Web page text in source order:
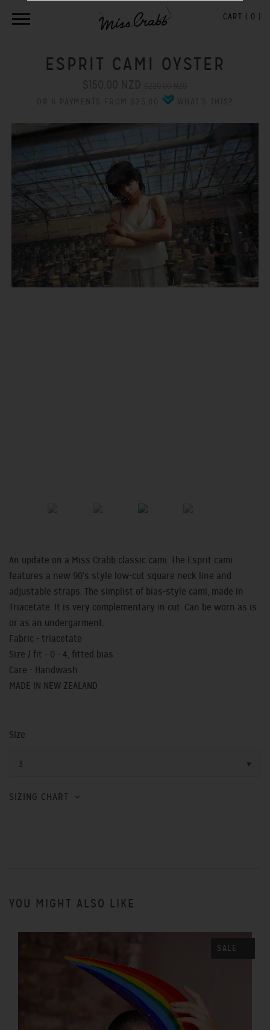
CART ( 0 )
ESPRIT CAMI OYSTER
Previous Next
An update on a Miss Crabb classic cami. The Esprit cami
features a new 90's style low-cut square neck line and
adjustable straps. The simplist of bias-style cami, made in
Triacetate. It is very complementary in cut. Can be worn as is
or as an undergarment.
Fabric - triacetate
Size / fit - 0 - 4, fitted bias
Care - Handwash
MADE IN NEW ZEALAND
Size
3
SIZING CHART
YOU MIGHT ALSO LIKE
SALE